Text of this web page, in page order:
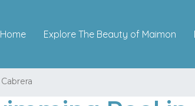
Home Explore The Beauty of Maimon
Cabrera